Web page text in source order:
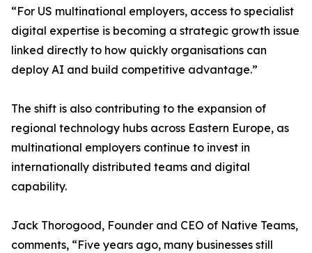
“For US multinational employers, access to specialist
digital expertise is becoming a strategic growth issue
linked directly to how quickly organisations can
deploy AI and build competitive advantage.”
The shift is also contributing to the expansion of
regional technology hubs across Eastern Europe, as
multinational employers continue to invest in
internationally distributed teams and digital
capability.
Jack Thorogood, Founder and CEO of Native Teams,
comments, “Five years ago, many businesses still